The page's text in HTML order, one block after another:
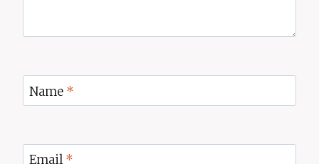
Name *
Email*